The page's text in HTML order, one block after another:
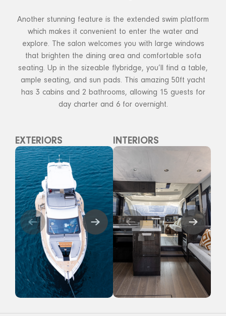
Another stunning feature is the extended swim platform
which makes it convenient to enter the water and
explore. The salon welcomes you with large windows
that brighten the dining area and comfortable sofa
seating. Up in the sizeable flybridge, you’ll find a table,
ample seating, and sun pads. This amazing 50ft yacht
has 3 cabins and 2 bathrooms, allowing 15 guests for
day charter and 6 for overnight.
EXTERIORS INTERIORS